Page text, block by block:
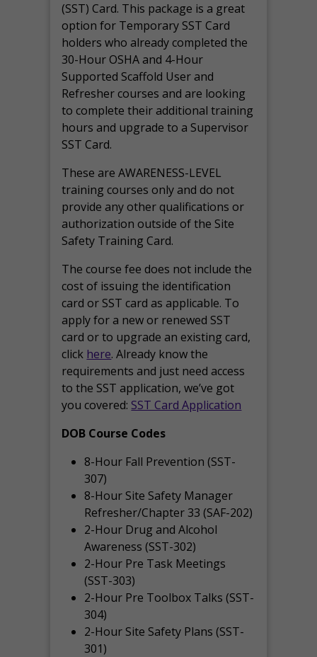
(SST) Card. This package is a great
option for Temporary SST Card
holders who already completed the
30-Hour OSHA and 4-Hour
Supported Scaffold User and
Refresher courses and are looking
to complete their additional training
hours and upgrade to a Supervisor
SST Card.
These are AWARENESS-LEVEL
training courses only and do not
provide any other qualifications or
authorization outside of the Site
Safety Training Card.
The course fee does not include the
cost of issuing the identification
card or SST card as applicable. To
apply for a new or renewed SST
card or to upgrade an existing card,
click here. Already know the
requirements and just need access
to the SST application, we’ve got
you covered: SST Card Application
DOB Course Codes
8-Hour Fall Prevention (SST-
307)
8-Hour Site Safety Manager
Refresher/Chapter 33 (SAF-202)
2-Hour Drug and Alcohol
Awareness (SST-302)
2-Hour Pre Task Meetings
(SST-303)
2-Hour Pre Toolbox Talks (SST-
304)
2-Hour Site Safety Plans (SST-
301)